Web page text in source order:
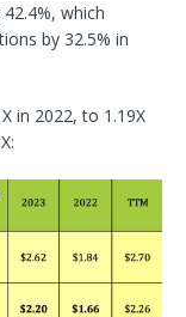
which
by 32.5% in
in 2022, to 1.19X